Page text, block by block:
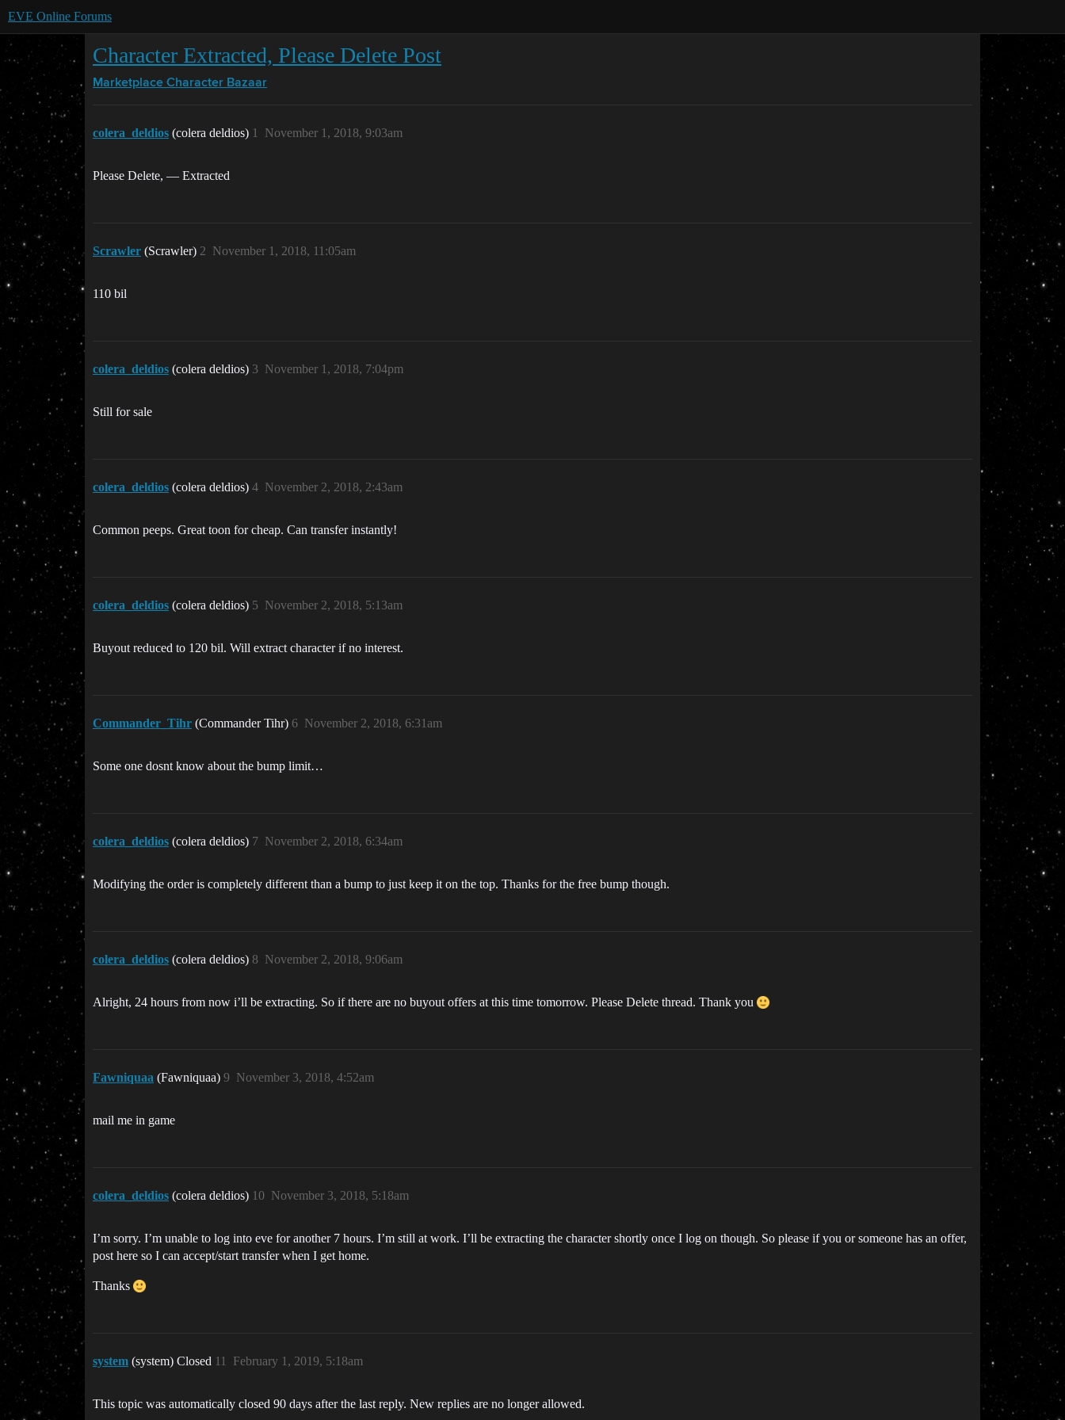
EVE Online Forums
Character Extracted, Please Delete Post
Marketplace Character Bazaar
colera_deldios (colera deldios) November 1, 2018, 9:03am
1
Please Delete, — Extracted
Scrawler (Scrawler) November 1, 2018, 11:05am
2
110 bil
colera_deldios (colera deldios) November 1, 2018, 7:04pm
3
Still for sale
colera_deldios (colera deldios) November 2, 2018, 2:43am
4
Common peeps. Great toon for cheap. Can transfer instantly!
colera_deldios (colera deldios) November 2, 2018, 5:13am
5
Buyout reduced to 120 bil. Will extract character if no interest.
Commander_Tihr (Commander Tihr) November 2, 2018, 6:31am
6
Some one dosnt know about the bump limit…
colera_deldios (colera deldios) November 2, 2018, 6:34am
7
Modifying the order is completely different than a bump to just keep it on the top. Thanks for the free bump though.
colera_deldios (colera deldios) November 2, 2018, 9:06am
8
Alright, 24 hours from now i’ll be extracting. So if there are no buyout offers at this time tomorrow. Please Delete thread. Thank you
Fawniquaa (Fawniquaa) November 3, 2018, 4:52am
9
mail me in game
colera_deldios (colera deldios) November 3, 2018, 5:18am
10
I’m sorry. I’m unable to log into eve for another 7 hours. I’m still at work. I’ll be extracting the character shortly once I log on though. So please if you or someone has an offer,
post here so I can accept/start transfer when I get home.
Thanks
system (system) Closed February 1, 2019, 5:18am
11
This topic was automatically closed 90 days after the last reply. New replies are no longer allowed.